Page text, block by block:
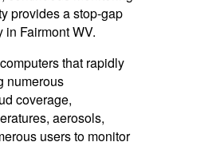
provides a stop-gap
Fairmont WV.
that rapidly
numerous
coverage,
aerosols,
users to monitor